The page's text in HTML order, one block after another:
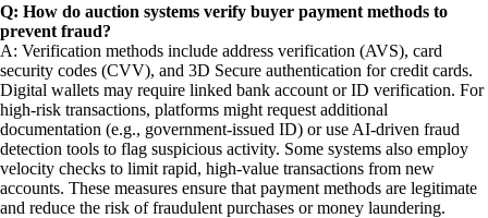
Q: How do auction systems verify buyer payment methods to
prevent fraud?
A: Verification methods include address verification (AVS), card
security codes (CVV), and 3D Secure authentication for credit cards.
Digital wallets may require linked bank account or ID verification. For
high-risk transactions, platforms might request additional
documentation (e.g., government-issued ID) or use AI-driven fraud
detection tools to flag suspicious activity. Some systems also employ
velocity checks to limit rapid, high-value transactions from new
accounts. These measures ensure that payment methods are legitimate
and reduce the risk of fraudulent purchases or money laundering.